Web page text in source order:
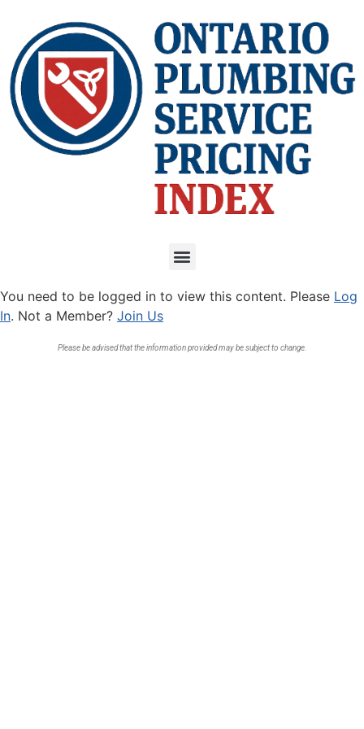
You need to be logged in to view this content. Please Log
In. Not a Member? Join Us
Please be advised that the information provided may be subject to change.